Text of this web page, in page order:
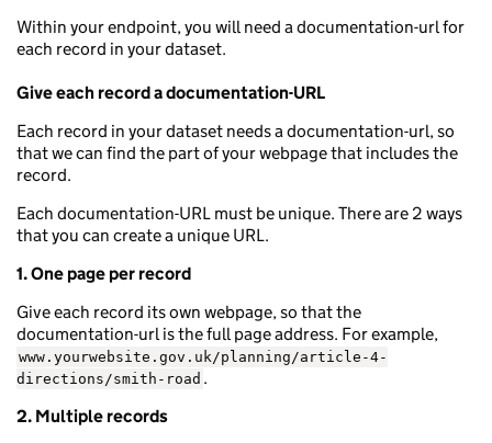
Within your endpoint, you will need a documentation-url for
each record in your dataset.
Give each record a documentation-URL
Each record in your dataset needs a documentation-url, so
that we can find the part of your webpage that includes the
record.
Each documentation-URL must be unique. There are 2 ways
that you can create a unique URL.
1. One page per record
Give each record its own webpage, so that the
documentation-url is the full page address. For example,
www.yourwebsite.gov.uk/planning/article-4-
directions/smith-road .
2. Multiple records